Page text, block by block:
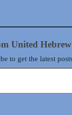
United
to get the latest